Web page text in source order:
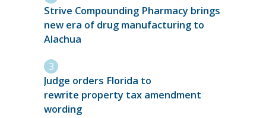
Strive Compounding Pharmacy brings
new era of drug manufacturing to
Alachua
Judge orders Florida to
rewrite property tax amendment
wording